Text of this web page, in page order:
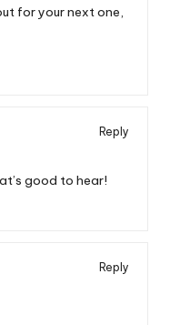
for your next one,
Reply
good to hear!
Reply